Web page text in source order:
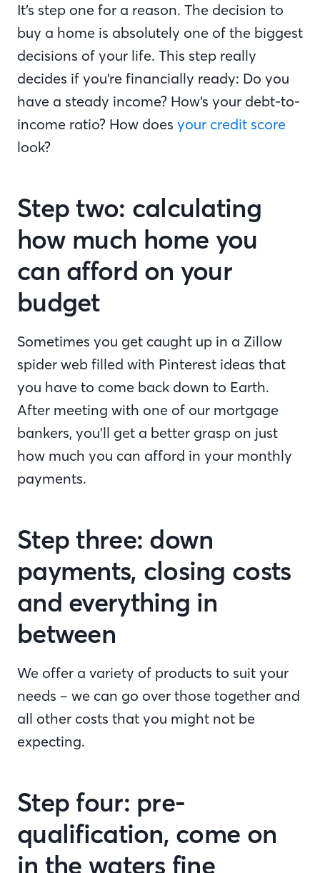
It’s step one for a reason. The decision to
buy a home is absolutely one of the biggest
decisions of your life. This step really
decides if you’re financially ready: Do you
have a steady income? How’s your debt-to-
income ratio? How does your credit score
look?
Step two: calculating
how much home you
can afford on your
budget
Sometimes you get caught up in a Zillow
spider web filled with Pinterest ideas that
you have to come back down to Earth.
After meeting with one of our mortgage
bankers, you’ll get a better grasp on just
how much you can afford in your monthly
payments.
Step three: down
payments, closing costs
and everything in
between
We offer a variety of products to suit your
needs – we can go over those together and
all other costs that you might not be
expecting.
Step four: pre-
qualification, come on
in the waters fine